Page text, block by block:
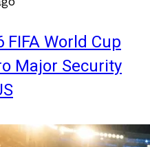
FIFA World Cup
Major Security